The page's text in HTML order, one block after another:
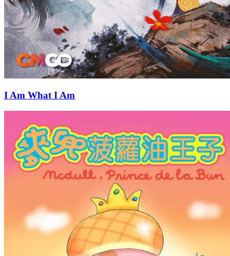
I Am What I Am